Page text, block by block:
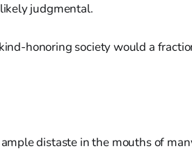
judgmental.
honoring society would a
distaste in the mouths of